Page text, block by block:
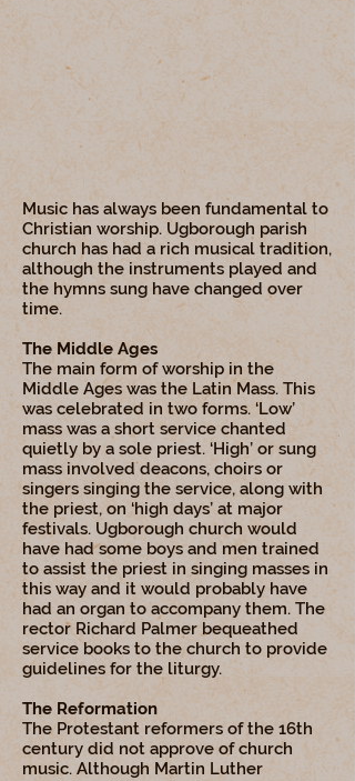
Music has always been fundamental to
Christian worship. Ugborough parish
church has had a rich musical tradition,
although the instruments played and
the hymns sung have changed over
time.
The Middle Ages
The main form of worship in the
Middle Ages was the Latin Mass. This
was celebrated in two forms. ‘Low’
mass was a short service chanted
quietly by a sole priest. ‘High’ or sung
mass involved deacons, choirs or
singers singing the service, along with
the priest, on ‘high days’ at major
festivals. Ugborough church would
have had some boys and men trained
to assist the priest in singing masses in
this way and it would probably have
had an organ to accompany them. The
rector Richard Palmer bequeathed
service books to the church to provide
guidelines for the liturgy.
The Reformation
The Protestant reformers of the 16th
century did not approve of church
music. Although Martin Luther